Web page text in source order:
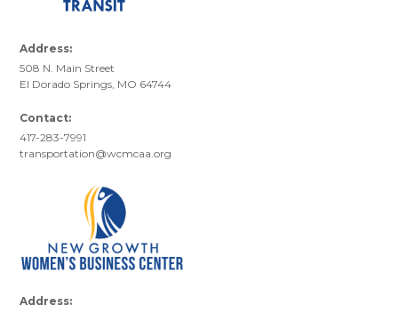
Address:
508 N. Main Street
El Dorado Springs, MO 64744
Contact:
417-283-7991
transportation@wcmcaa.org
Address: